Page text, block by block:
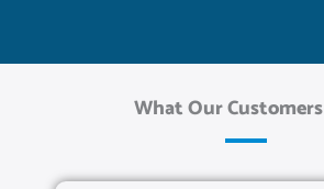
What Our